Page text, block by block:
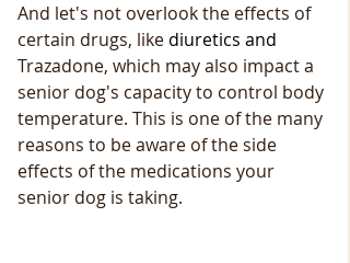
And let's not overlook the effects of
certain drugs, like diuretics and
Trazadone, which may also impact a
senior dog's capacity to control body
temperature. This is one of the many
reasons to be aware of the side
effects of the medications your
senior dog is taking.